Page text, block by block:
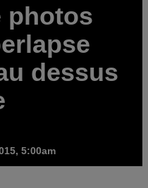
photos
dessus
5:00am